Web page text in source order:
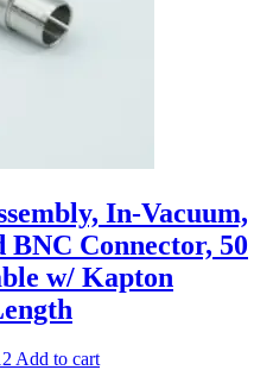
In-Vacuum,
BNC Connector, 50
w/ Kapton
Add to cart